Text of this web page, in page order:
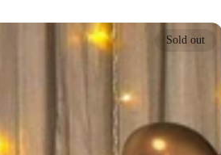
Sold out